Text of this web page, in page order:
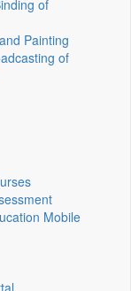
of
Painting
of
Mobile